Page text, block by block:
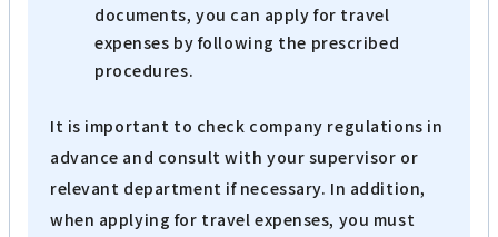
documents, you can apply for travel
expenses by following the prescribed
procedures.
It is important to check company regulations in
advance and consult with your supervisor or
relevant department if necessary. In addition,
when applying for travel expenses, you must